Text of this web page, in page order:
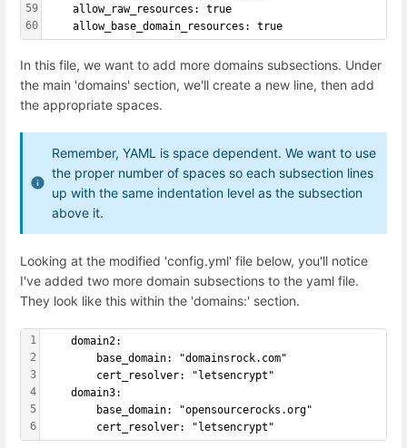
59
60
    allow_raw_resources: true
    allow_base_domain_resources: true
In this file, we want to add more domains subsections. Under
the main 'domains' section, we'll create a new line, then add
the appropriate spaces.
Remember, YAML is space dependent. We want to use
the proper number of spaces so each subsection lines
up with the same indentation level as the subsection
above it.
Looking at the modified 'config.yml' file below, you'll notice
I've added two more domain subsections to the yaml file.
They look like this within the 'domains:' section.
1
2
3
4
5
6
    domain2:
        base_domain: "domainsrock.com"
        cert_resolver: "letsencrypt"
    domain3:
        base_domain: "opensourcerocks.org"
        cert_resolver: "letsencrypt"